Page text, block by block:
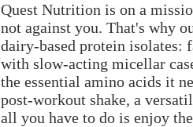
Quest Nutrition is on a
not against you. That's why
dairy-based protein isolates:
with slow-acting micellar
the essential amino acids it
post-workout shake, a
all you have to do is enjoy